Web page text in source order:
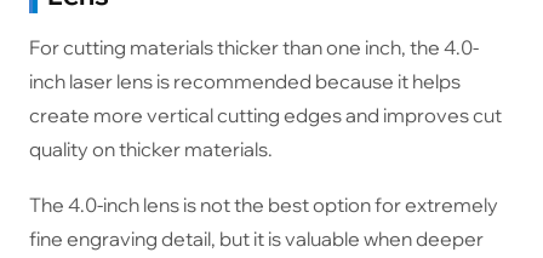
For cutting materials thicker than one inch, the 4.0-
inch laser lens is recommended because it helps
create more vertical cutting edges and improves cut
quality on thicker materials.
The 4.0-inch lens is not the best option for extremely
fine engraving detail, but it is valuable when deeper